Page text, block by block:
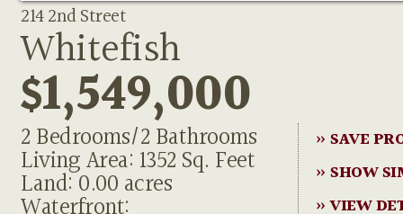
214 2nd Street
Whitefish
$1,549,000
2 Bedrooms/2 Bathrooms
Living Area: 1352 Sq. Feet
Land: 0.00 acres
» SAVE
» SHOW
» VIEW